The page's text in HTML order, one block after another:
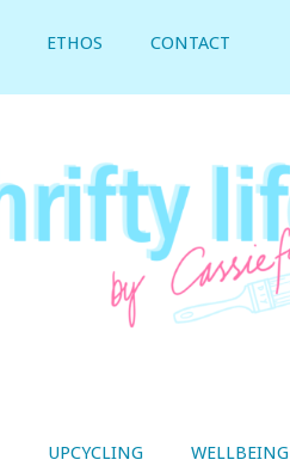
ETHOS CONTACT
UPCYCLING WELLBEING